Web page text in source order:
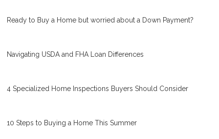
Ready to Buy a Home but worried about a Down Payment?
Navigating USDA and FHA Loan Differences
4 Specialized Home Inspections Buyers Should Consider
10 Steps to Buying a Home This Summer